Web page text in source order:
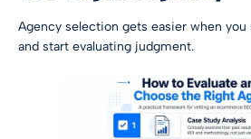
Agency selection gets easier when you
and start evaluating judgment.